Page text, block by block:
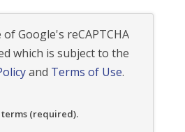
Google's reCAPTCHA
which is subject to the
and Terms of Use.
(required).